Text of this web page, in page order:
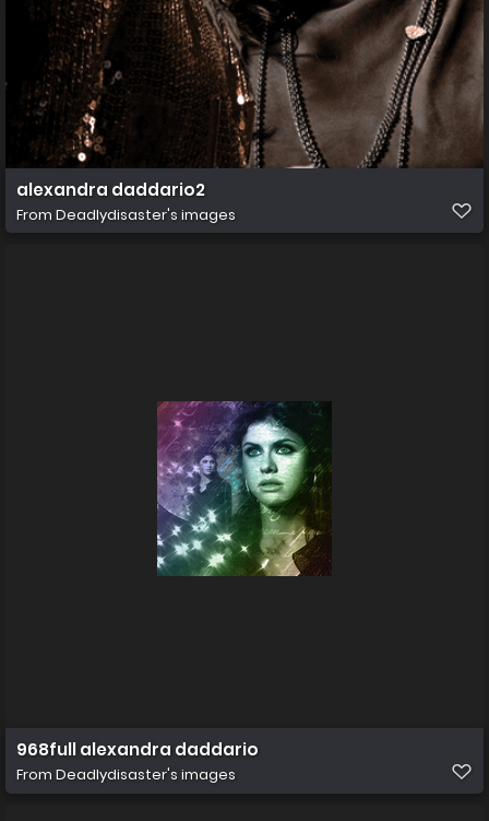
alexandra daddario2
From Deadlydisaster's images
968full alexandra daddario
From Deadlydisaster's images